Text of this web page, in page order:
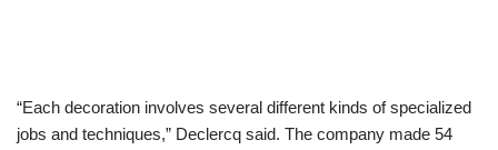
“Each decoration involves several different kinds of specialized
jobs and techniques,” Declercq said. The company made 54